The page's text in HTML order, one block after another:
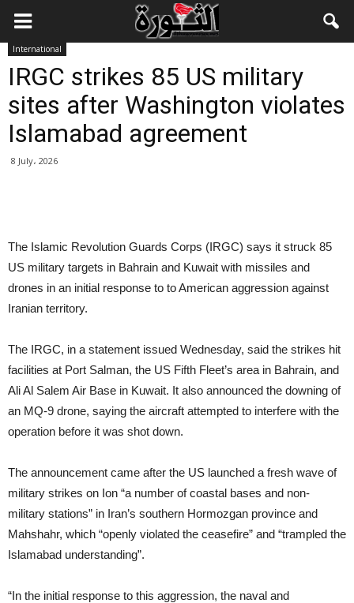
International
IRGC strikes 85 US military
sites after Washington violates
Islamabad agreement
8 July، 2026
The Islamic Revolution Guards Corps (IRGC) says it struck 85
US military targets in Bahrain and Kuwait with missiles and
drones in an initial response to to American aggression against
Iranian territory.
The IRGC, in a statement issued Wednesday, said the strikes hit
facilities at Port Salman, the US Fifth Fleet’s area in Bahrain, and
Ali Al Salem Air Base in Kuwait. It also announced the downing of
an MQ-9 drone, saying the aircraft attempted to interfere with the
operation before it was shot down.
The announcement came after the US launched a fresh wave of
military strikes on Ion “a number of coastal bases and non-
military stations” in Iran’s southern Hormozgan province and
Mahshahr, which “openly violated the ceasefire” and “trampled the
Islamabad understanding”.
“In the initial response to this aggression, the naval and